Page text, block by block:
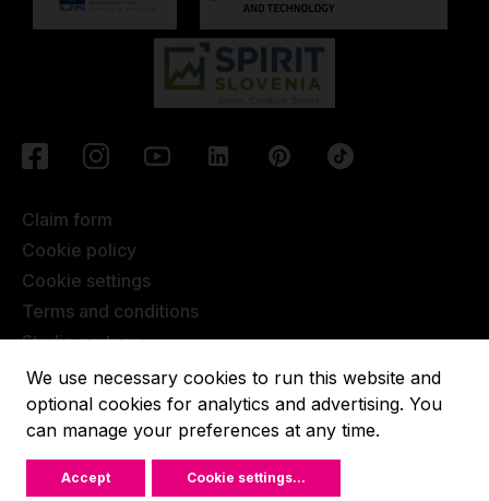
Claim form
Cookie policy
Cookie settings
Terms and conditions
Studio partner
Javna objava
Terms of Extended Warranty
Lupit pole © 2022, All rights reserved.
We use necessary cookies to run this website and
optional cookies for analytics and advertising. You
can manage your preferences at any time.
Cookie settings...
Accept